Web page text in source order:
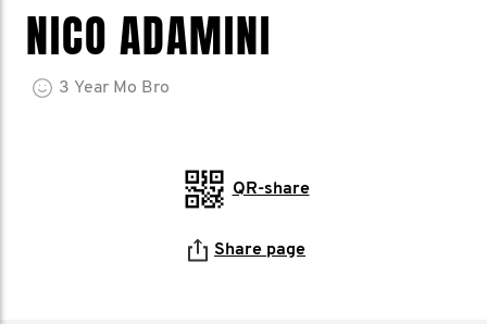
NICO ADAMINI
3 Year Mo Bro
QR-share
Share page